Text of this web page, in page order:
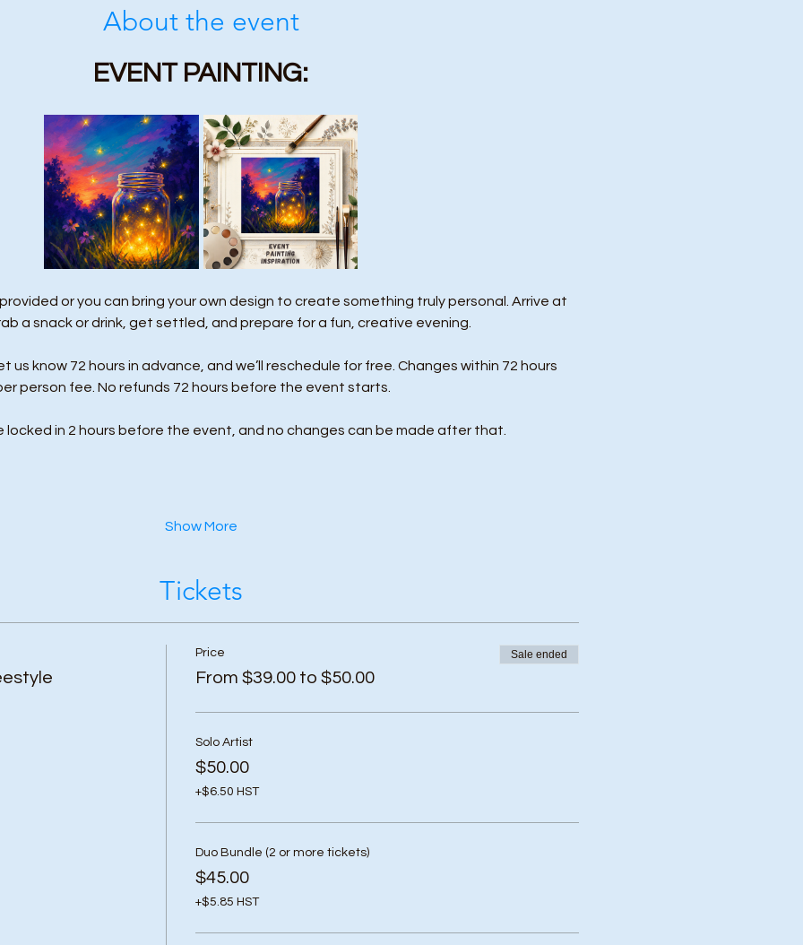
About the event
EVENT PAINTING:
or you can bring your own design to create something truly personal. Arrive at
a snack or drink, get settled, and prepare for a fun, creative evening.
us know 72 hours in advance, and we’ll reschedule for free. Changes within 72 hours
person fee. No refunds 72 hours before the event starts.
locked in 2 hours before the event, and no changes can be made after that.
Show More
Tickets
Price
From $39.00 to $50.00
Sale ended
Solo Artist
$50.00
+$6.50 HST
Duo Bundle (2 or more tickets)
$45.00
+$5.85 HST